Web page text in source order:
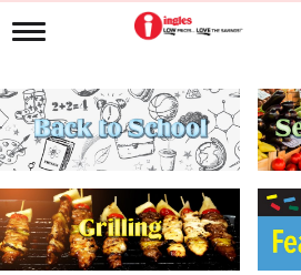
T
g
l
e
n
i
g
a